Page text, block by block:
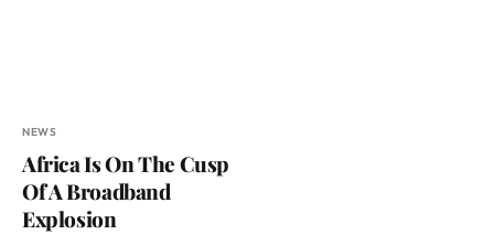
NEWS
Africa Is On The Cusp
Of A Broadband
Explosion